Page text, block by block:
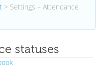
> Settings – Attendance
statuses